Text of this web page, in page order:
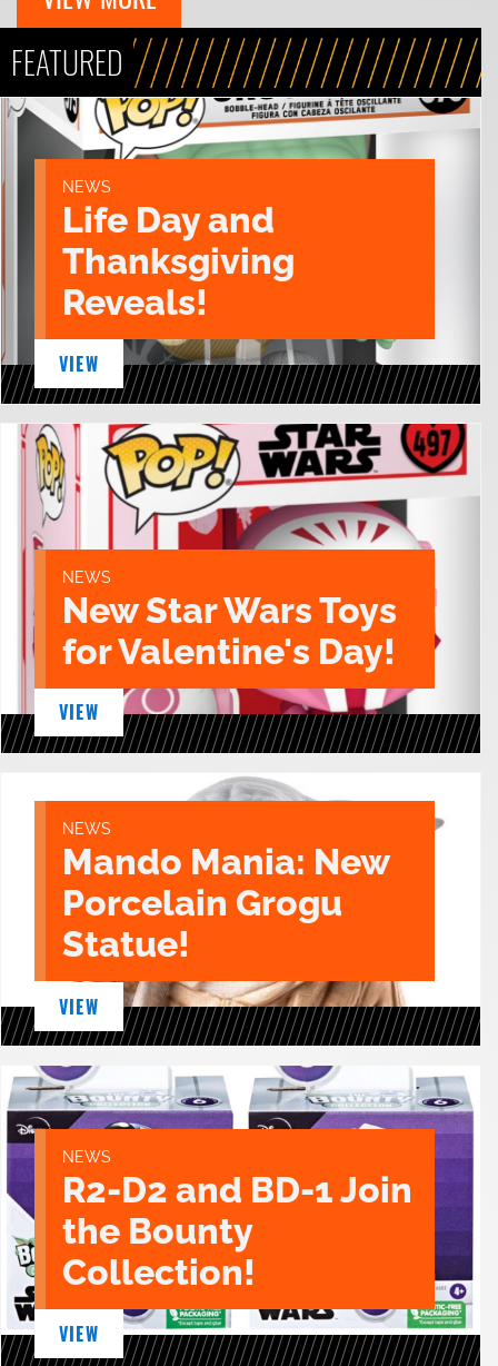
FEATURED
NEWS
Life Day and
Thanksgiving
Reveals!
VIEW
NEWS
New Star Wars Toys
for Valentine's Day!
VIEW
NEWS
Mando Mania: New
Porcelain Grogu
Statue!
VIEW
NEWS
R2-D2 and BD-1 Join
the Bounty
Collection!
VIEW